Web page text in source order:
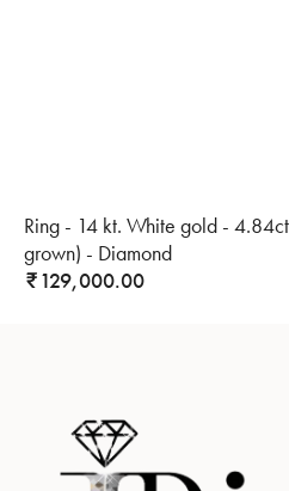
Ring - 14 kt. White gold -
grown) - Diamond
₹129,000.00